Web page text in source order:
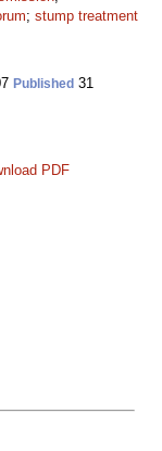
; stump treatment
Published 31
PDF